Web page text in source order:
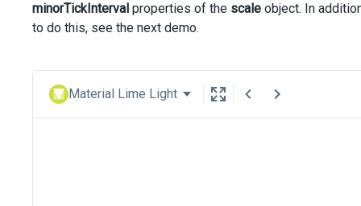
minorTickInterval properties of the scale object. In
to do this, see the next demo.
Material Lime Light